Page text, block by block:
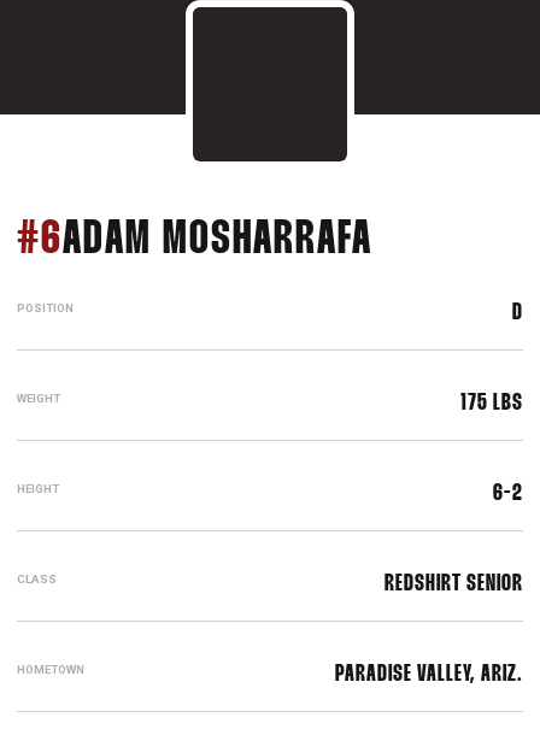
#6ADAM MOSHARRAFA
POSITION D
WEIGHT 175 LBS
HEIGHT 6-2
CLASS REDSHIRT SENIOR
HOMETOWN PARADISE VALLEY, ARIZ.